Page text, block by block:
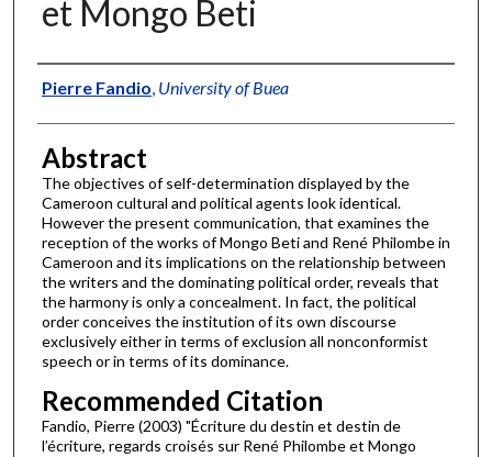
et Mongo Beti
Authors
Pierre Fandio University of Buea
Abstract
The objectives of self-determination displayed by the
Cameroon cultural and political agents look identical.
However the present communication, that examines the
reception of the works of Mongo Beti and René Philombe in
Cameroon and its implications on the relationship between
the writers and the dominating political order, reveals that
the harmony is only a concealment. In fact, the political
order conceives the institution of its own discourse
exclusively either in terms of exclusion all nonconformist
speech or in terms of its dominance.
Recommended Citation
Fandio, Pierre (2003) "Écriture du destin et destin de
l’écriture, regards croisés sur René Philombe et Mongo